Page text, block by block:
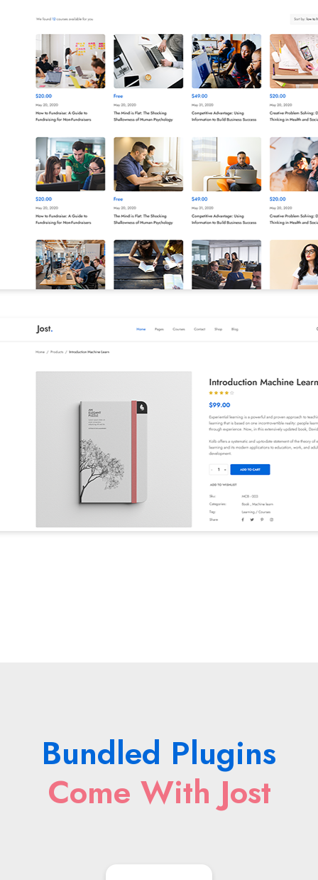
Bundled Plugins
Come With Jost